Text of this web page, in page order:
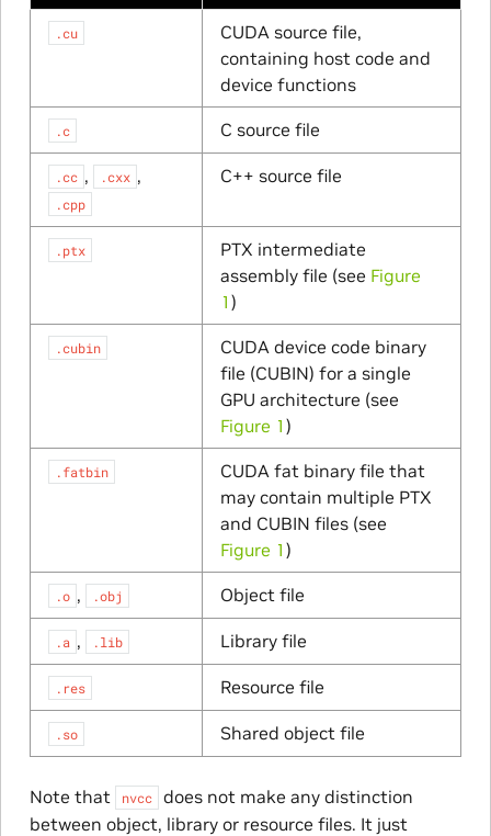
.cu
CUDA source file,
containing host code and
device functions
.c C source file
.cc , .cxx ,
.cpp
C++ source file
.ptx
PTX intermediate
assembly file (see Figure
1 )
.cubin
CUDA device code binary
file (CUBIN) for a single
GPU architecture (see
Figure 1 )
.fatbin
CUDA fat binary file that
may contain multiple PTX
and CUBIN files (see
Figure 1 )
.o , .obj Object file
.a , .lib Library file
.res Resource file
.so Shared object file
Note that nvcc
does not make any distinction
between object, library or resource files. It just